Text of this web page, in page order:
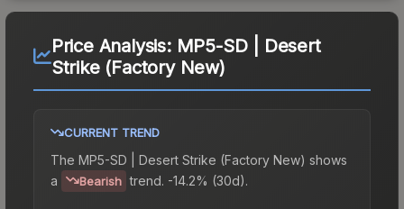
Price Analysis: MP5-SD | Desert
Strike (Factory New)
CURRENT TREND
The MP5-SD | Desert Strike (Factory New) shows
a
Bearish trend. -14.2% (30d).